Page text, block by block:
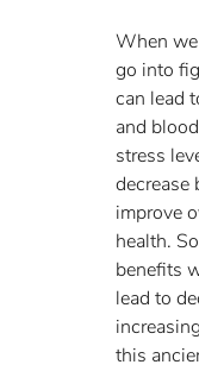
When
go into
can lead
and
stress
decrease
improve
health.
benefits
lead to
this